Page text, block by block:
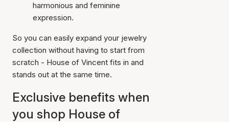
harmonious and feminine
expression.
So you can easily expand your jewelry
collection without having to start from
scratch - House of Vincent fits in and
stands out at the same time.
Exclusive benefits when
you shop House of